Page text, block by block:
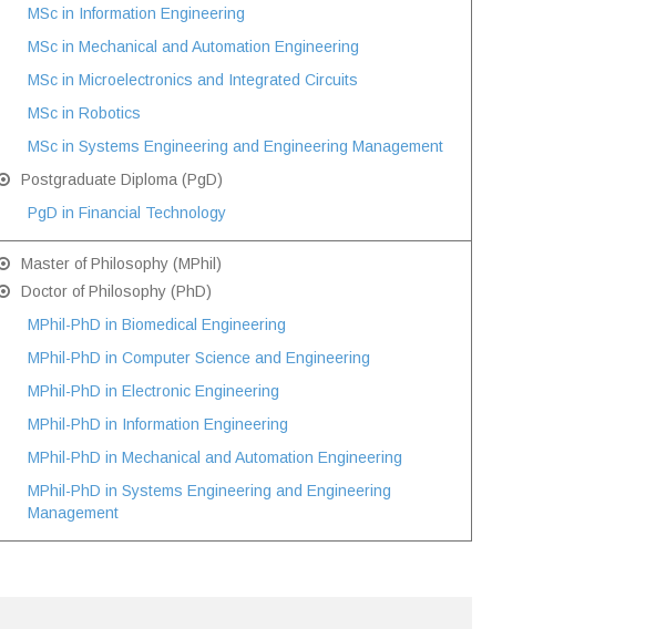
MSc in Information Engineering
MSc in Mechanical and Automation Engineering
MSc in Microelectronics and Integrated Circuits
MSc in Robotics
MSc in Systems Engineering and Engineering Management
Postgraduate Diploma (PgD)
PgD in Financial Technology
Master of Philosophy (MPhil)
Doctor of Philosophy (PhD)
MPhil-PhD in Biomedical Engineering
MPhil-PhD in Computer Science and Engineering
MPhil-PhD in Electronic Engineering
MPhil-PhD in Information Engineering
MPhil-PhD in Mechanical and Automation Engineering
MPhil-PhD in Systems Engineering and Engineering
Management